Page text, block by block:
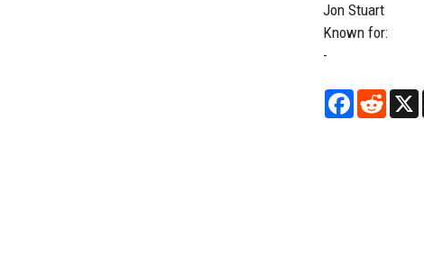
Jon Stuart
Known for:
-
Facebook
RedditX